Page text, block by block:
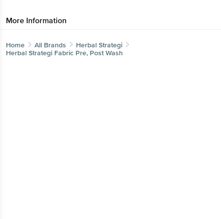
More Information
Home All Brands
Herbal Strategi
Herbal Strategi Fabric Pre, Post Wash